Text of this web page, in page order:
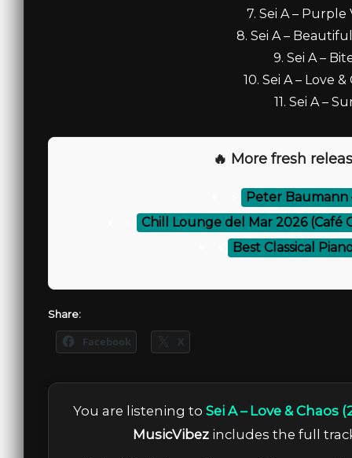
7. Sei A – Purple
8. Sei A –
9. Sei A –
10. Sei A – Love
11. Sei A –
🔥 More fresh
Peter Baumann
Chill Lounge del Mar 2026 (Café
Best Classical
Share:
Facebook X
You are listening to Sei A – Love & Chaos
MusicVibezincludes the full